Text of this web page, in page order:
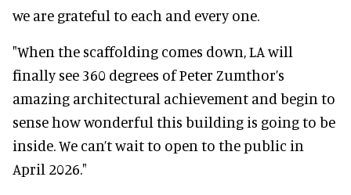
we are grateful to each and every one.
"When the scaffolding comes down, LA will
finally see 360 degrees of Peter Zumthor’s
amazing architectural achievement and begin to
sense how wonderful this building is going to be
inside. We can’t wait to open to the public in
April 2026."